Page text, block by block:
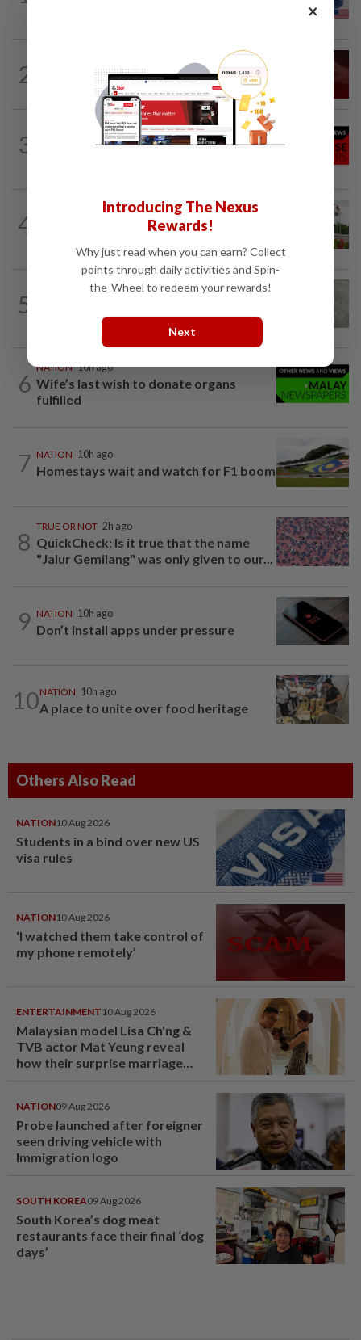
2
‘I watched them take control of my
phone remotely’
3
10h ago
Family lets child urinate on floor of high-
4
10h ago
Determining the next course of action in
5
6
NATION 10h ago
Wife’s last wish to donate organs
fulfilled
7 NATION 10h ago
Homestays wait and watch for F1 boom
8
TRUE OR NOT 2h ago
QuickCheck: Is it true that the name
"Jalur Gemilang" was only given to our...
9 NATION 10h ago
Don’t install apps under pressure
10NATION 10h ago
A place to unite over food heritage
Others Also Read
NATION10 Aug 2026
Students in a bind over new US
visa rules
NATION10 Aug 2026
‘I watched them take control of
my phone remotely’
ENTERTAINMENT 10 Aug 2026
Malaysian model Lisa Ch'ng &
TVB actor Mat Yeung reveal
how their surprise marriage
NATION09 Aug 2026
Probe launched after foreigner
seen driving vehicle with
Immigration logo
SOUTH KOREA09 Aug 2026
South Korea’s dog meat
restaurants face their final ‘dog
days’
×
Introducing The Nexus
Rewards!
Why just read when you can earn? Collect
points through daily activities and Spin-
the-Wheel to redeem your rewards!
Next